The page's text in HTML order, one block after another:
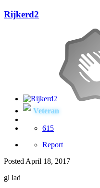
Rijkerd2
Veteran
615
Report
Posted April 18, 2017
gl lad